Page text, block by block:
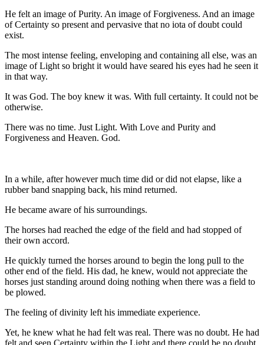
He felt an image of Purity. An image of Forgiveness. And an image
of Certainty so present and pervasive that no iota of doubt could
exist.
The most intense feeling, enveloping and containing all else, was an
image of Light so bright it would have seared his eyes had he seen it
in that way.
It was God. The boy knew it was. With full certainty. It could not be
otherwise.
There was no time. Just Light. With Love and Purity and
Forgiveness and Heaven. God.
In a while, after however much time did or did not elapse, like a
rubber band snapping back, his mind returned.
He became aware of his surroundings.
The horses had reached the edge of the field and had stopped of
their own accord.
He quickly turned the horses around to begin the long pull to the
other end of the field. His dad, he knew, would not appreciate the
horses just standing around doing nothing when there was a field to
be plowed.
The feeling of divinity left his immediate experience.
Yet, he knew what he had felt was real. There was no doubt. He had
felt and seen Certainty within the Light and there could be no doubt.